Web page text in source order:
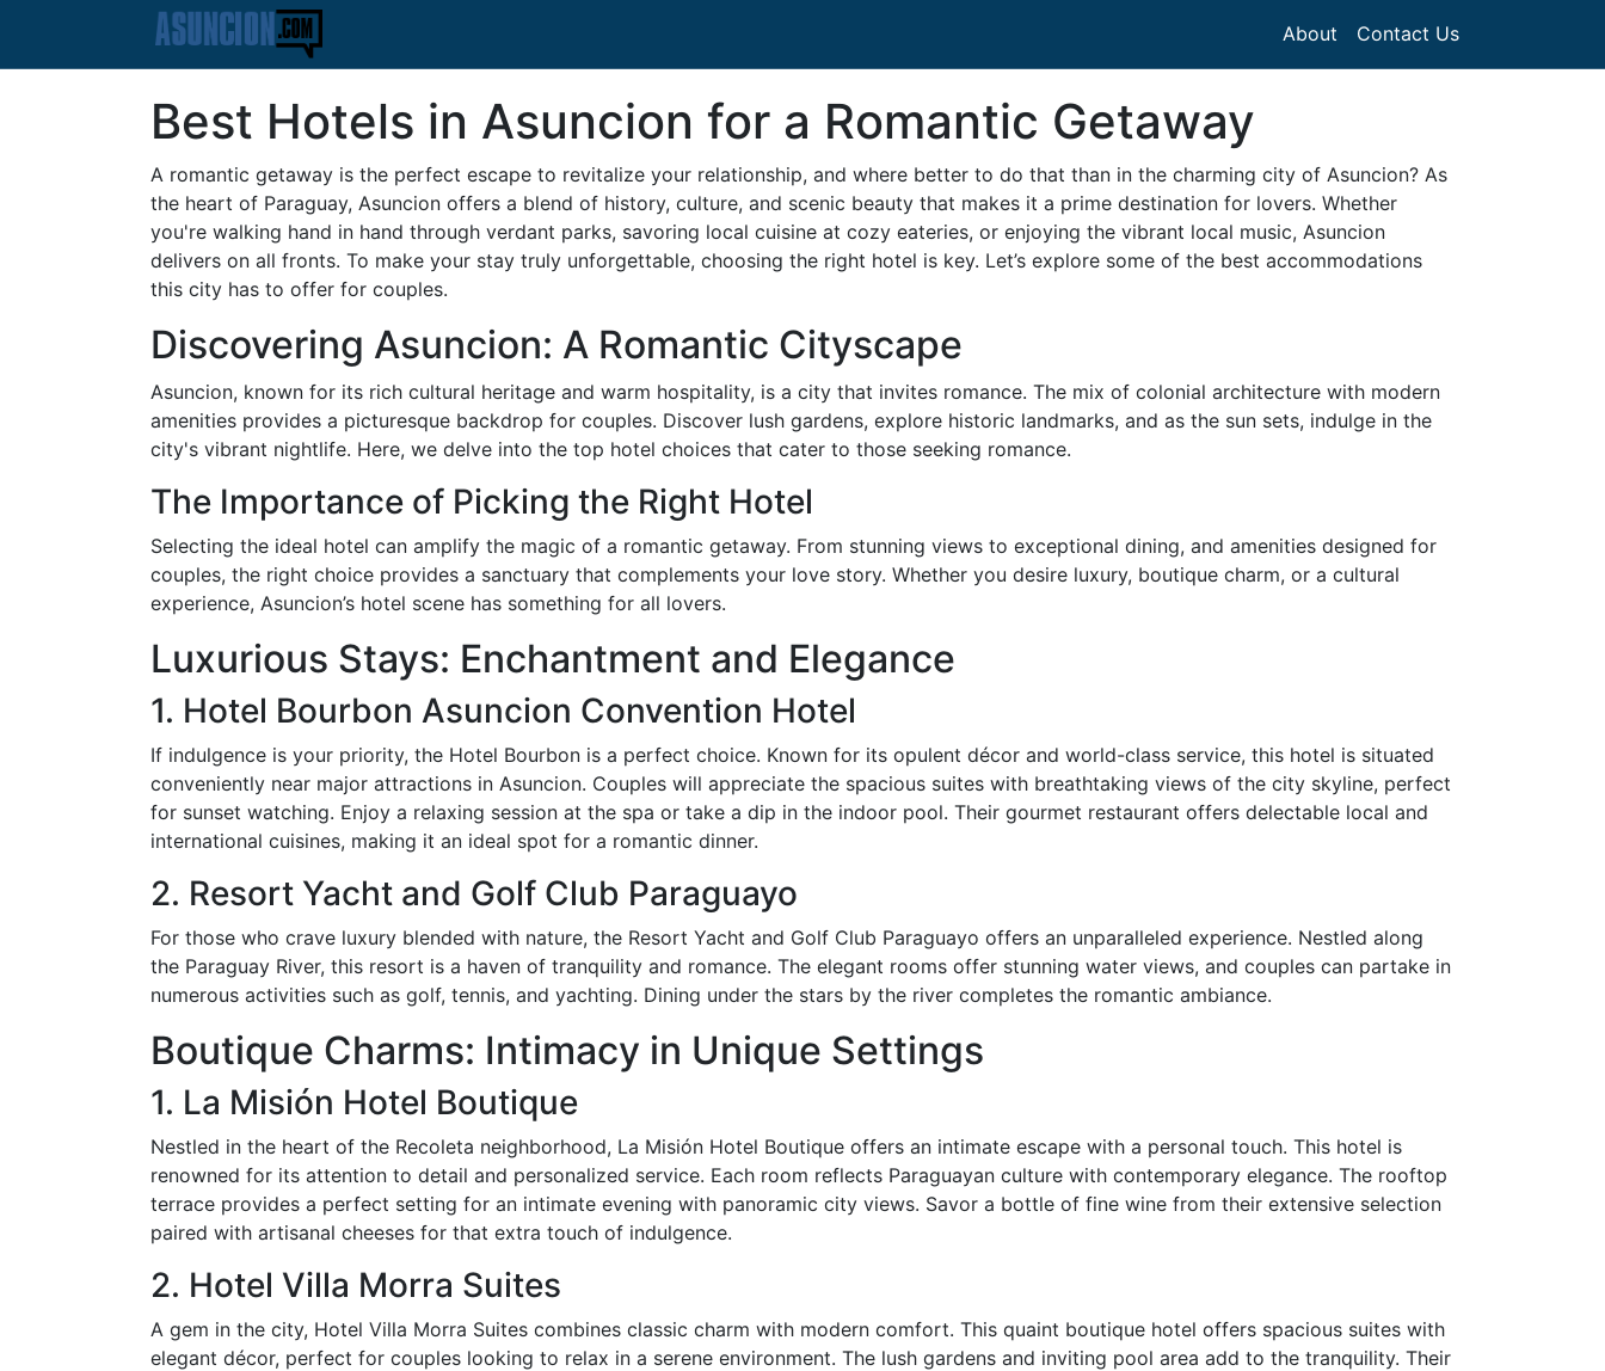
About Contact Us
Best Hotels in Asuncion for a Romantic Getaway
A romantic getaway is the perfect escape to revitalize your relationship, and where better to do that than in the charming city of Asuncion? As
the heart of Paraguay, Asuncion offers a blend of history, culture, and scenic beauty that makes it a prime destination for lovers. Whether
you're walking hand in hand through verdant parks, savoring local cuisine at cozy eateries, or enjoying the vibrant local music, Asuncion
delivers on all fronts. To make your stay truly unforgettable, choosing the right hotel is key. Let’s explore some of the best accommodations
this city has to offer for couples.
Discovering Asuncion: A Romantic Cityscape
Asuncion, known for its rich cultural heritage and warm hospitality, is a city that invites romance. The mix of colonial architecture with modern
amenities provides a picturesque backdrop for couples. Discover lush gardens, explore historic landmarks, and as the sun sets, indulge in the
city's vibrant nightlife. Here, we delve into the top hotel choices that cater to those seeking romance.
The Importance of Picking the Right Hotel
Selecting the ideal hotel can amplify the magic of a romantic getaway. From stunning views to exceptional dining, and amenities designed for
couples, the right choice provides a sanctuary that complements your love story. Whether you desire luxury, boutique charm, or a cultural
experience, Asuncion’s hotel scene has something for all lovers.
Luxurious Stays: Enchantment and Elegance
1. Hotel Bourbon Asuncion Convention Hotel
If indulgence is your priority, the Hotel Bourbon is a perfect choice. Known for its opulent décor and world-class service, this hotel is situated
conveniently near major attractions in Asuncion. Couples will appreciate the spacious suites with breathtaking views of the city skyline, perfect
for sunset watching. Enjoy a relaxing session at the spa or take a dip in the indoor pool. Their gourmet restaurant offers delectable local and
international cuisines, making it an ideal spot for a romantic dinner.
2. Resort Yacht and Golf Club Paraguayo
For those who crave luxury blended with nature, the Resort Yacht and Golf Club Paraguayo offers an unparalleled experience. Nestled along
the Paraguay River, this resort is a haven of tranquility and romance. The elegant rooms offer stunning water views, and couples can partake in
numerous activities such as golf, tennis, and yachting. Dining under the stars by the river completes the romantic ambiance.
Boutique Charms: Intimacy in Unique Settings
1. La Misión Hotel Boutique
Nestled in the heart of the Recoleta neighborhood, La Misión Hotel Boutique offers an intimate escape with a personal touch. This hotel is
renowned for its attention to detail and personalized service. Each room reflects Paraguayan culture with contemporary elegance. The rooftop
terrace provides a perfect setting for an intimate evening with panoramic city views. Savor a bottle of fine wine from their extensive selection
paired with artisanal cheeses for that extra touch of indulgence.
2. Hotel Villa Morra Suites
A gem in the city, Hotel Villa Morra Suites combines classic charm with modern comfort. This quaint boutique hotel offers spacious suites with
elegant décor, perfect for couples looking to relax in a serene environment. The lush gardens and inviting pool area add to the tranquility. Their